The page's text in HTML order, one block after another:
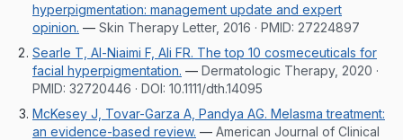
hyperpigmentation: management update and expert
opinion. — Skin Therapy Letter, 2016 · PMID: 27224897
Searle T, Al-Niaimi F, Ali FR. The top 10 cosmeceuticals for
facial hyperpigmentation. — Dermatologic Therapy, 2020 ·
PMID: 32720446 · DOI: 10.1111/dth.14095
McKesey J, Tovar-Garza A, Pandya AG. Melasma treatment:
an evidence-based review. — American Journal of Clinical